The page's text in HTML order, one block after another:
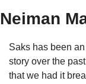
Neiman
Saks has been
story over the
that we had it